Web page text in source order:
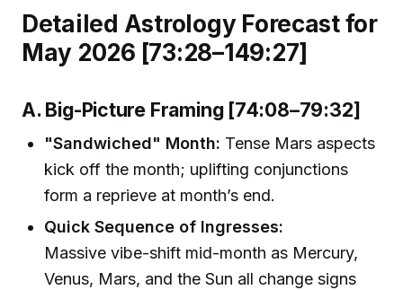
Detailed Astrology Forecast for
May 2026 [73:28–149:27]
A. Big-Picture Framing [74:08–79:32]
"Sandwiched" Month: Tense Mars aspects
kick off the month; uplifting conjunctions
form a reprieve at month’s end.
Quick Sequence of Ingresses:
Massive vibe-shift mid-month as Mercury,
Venus, Mars, and the Sun all change signs